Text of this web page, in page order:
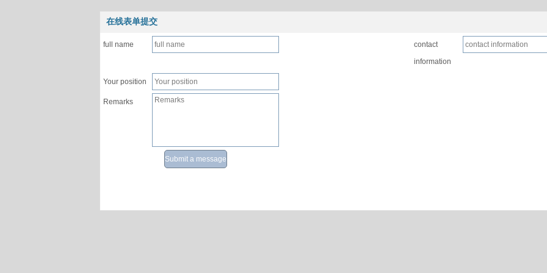
在线表单提交
full name
contact
information
Your position
Remarks